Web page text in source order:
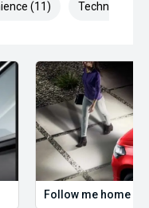
(11) Technology
Follow me home